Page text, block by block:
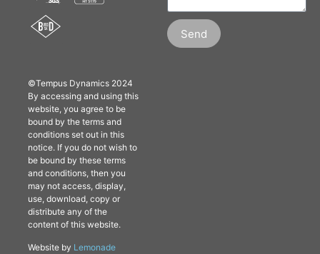
©Tempus Dynamics 2024
By accessing and using this
website, you agree to be
bound by the terms and
conditions set out in this
notice. If you do not wish to
be bound by these terms
and conditions, then you
may not access, display,
use, download, copy or
distribute any of the
content of this website.
Website by Lemonade
Send